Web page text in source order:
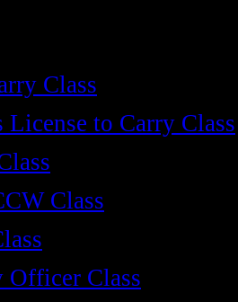
Class
License to Carry Class
Class
Officer Class